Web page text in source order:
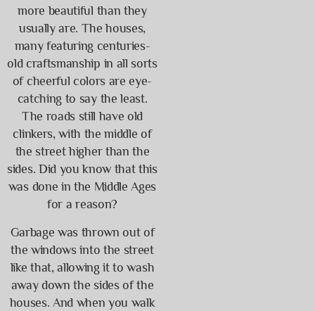
more beautiful than they
usually are. The houses,
many featuring centuries-
old craftsmanship in all sorts
of cheerful colors are eye-
catching to say the least.
The roads still have old
clinkers, with the middle of
the street higher than the
sides. Did you know that this
was done in the Middle Ages
for a reason?
Garbage was thrown out of
the windows into the street
like that, allowing it to wash
away down the sides of the
houses. And when you walk